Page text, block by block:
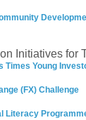
Initiatives for
Times Young
(FX) Challenge
Literacy